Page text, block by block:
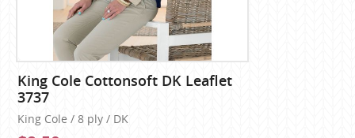
King Cole Cottonsoft DK Leaflet
3737
King Cole / 8 ply / DK